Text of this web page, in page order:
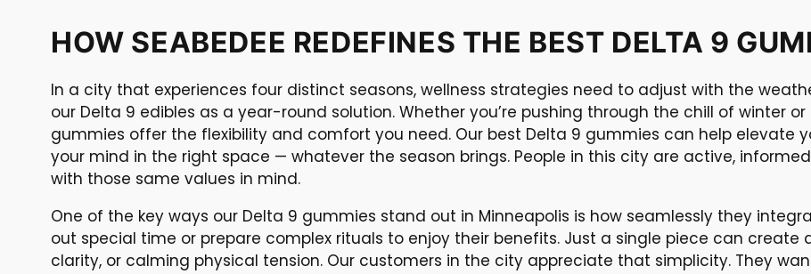
HOW SEABEDEE REDEFINES THE BEST DELTA 9
In a city that experiences four distinct seasons, wellness strategies need to adjust with the
our Delta 9 edibles as a year-round solution. Whether you’re pushing through the chill of winter
gummies offer the flexibility and comfort you need. Our best Delta 9 gummies can help elevate
your mind in the right space — whatever the season brings. People in this city are active,
with those same values in mind.
One of the key ways our Delta 9 gummies stand out in Minneapolis is how seamlessly they
out special time or prepare complex rituals to enjoy their benefits. Just a single piece can create
clarity, or calming physical tension. Our customers in the city appreciate that simplicity. They